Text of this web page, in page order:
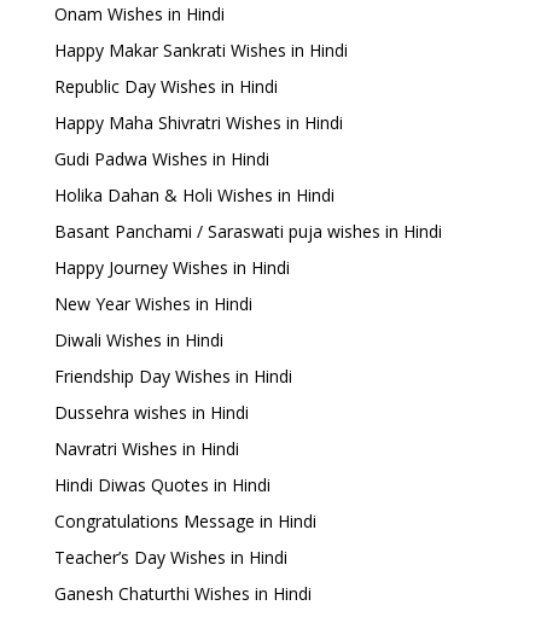
Onam Wishes in Hindi
Happy Makar Sankrati Wishes in Hindi
Republic Day Wishes in Hindi
Happy Maha Shivratri Wishes in Hindi
Gudi Padwa Wishes in Hindi
Holika Dahan & Holi Wishes in Hindi
Basant Panchami / Saraswati puja wishes in Hindi
Happy Journey Wishes in Hindi
New Year Wishes in Hindi
Diwali Wishes in Hindi
Friendship Day Wishes in Hindi
Dussehra wishes in Hindi
Navratri Wishes in Hindi
Hindi Diwas Quotes in Hindi
Congratulations Message in Hindi
Teacher’s Day Wishes in Hindi
Ganesh Chaturthi Wishes in Hindi